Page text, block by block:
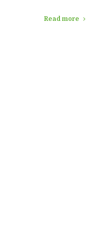
Read more